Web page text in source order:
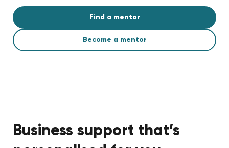
Find a mentor
Become a mentor
Business support that’s